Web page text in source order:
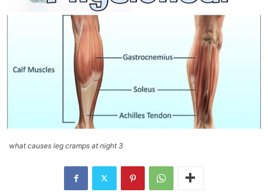
what causes leg cramps at night 3